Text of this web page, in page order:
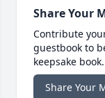
Share Your
Contribute
guestbook to
keepsake book.
Share Your